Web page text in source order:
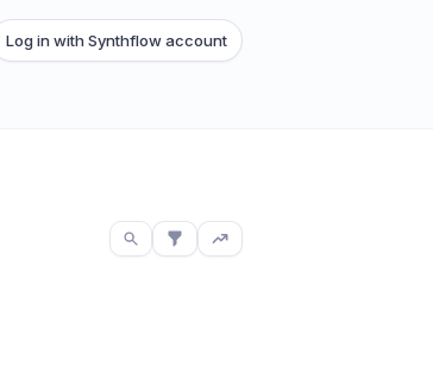
Log in with Synthflow account